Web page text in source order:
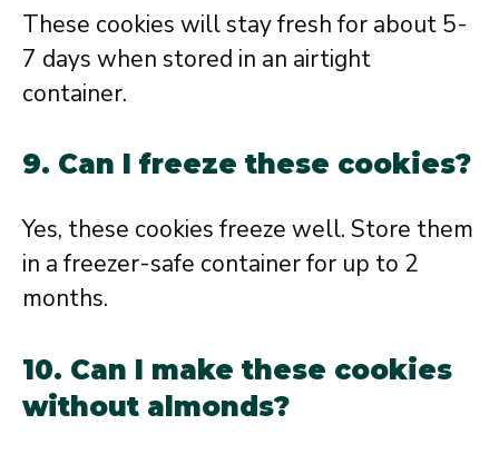
These cookies will stay fresh for about 5-
7 days when stored in an airtight
container.
9. Can I freeze these cookies?
Yes, these cookies freeze well. Store them
in a freezer-safe container for up to 2
months.
10. Can I make these cookies
without almonds?